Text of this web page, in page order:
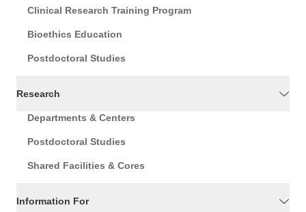
Clinical Research Training Program
Bioethics Education
Postdoctoral Studies
Research
Departments & Centers
Postdoctoral Studies
Shared Facilities & Cores
Information For